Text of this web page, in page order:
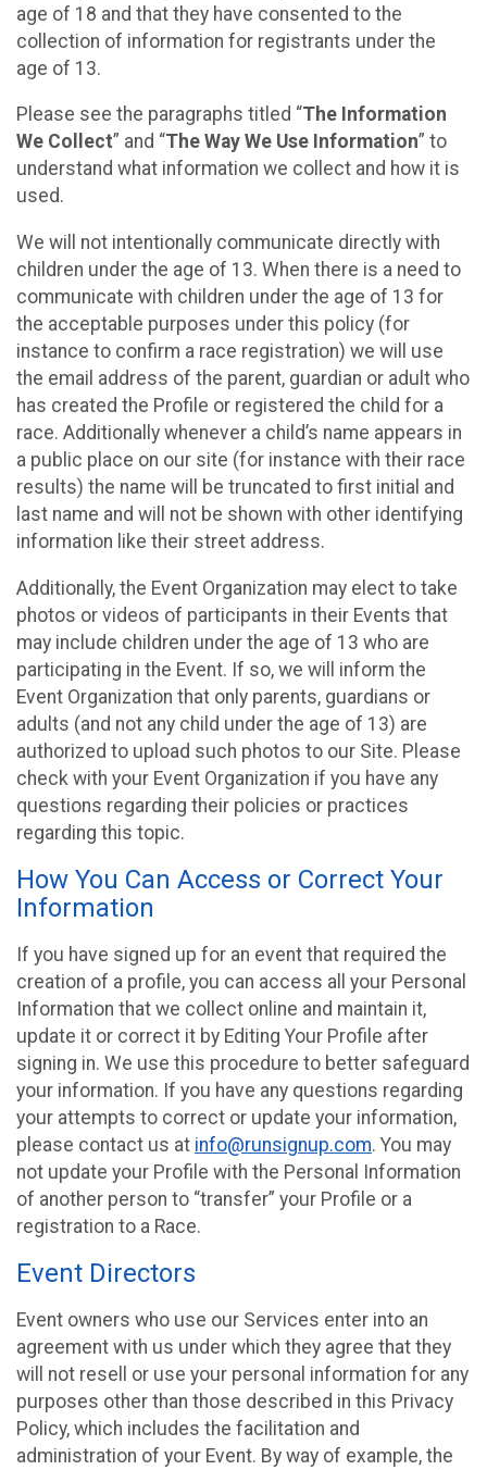
age of 18 and that they have consented to the
collection of information for registrants under the
age of 13.
Please see the paragraphs titled “The Information
We Collect” and “The Way We Use Information” to
understand what information we collect and how it is
used.
We will not intentionally communicate directly with
children under the age of 13. When there is a need to
communicate with children under the age of 13 for
the acceptable purposes under this policy (for
instance to confirm a race registration) we will use
the email address of the parent, guardian or adult who
has created the Profile or registered the child for a
race. Additionally whenever a child’s name appears in
a public place on our site (for instance with their race
results) the name will be truncated to first initial and
last name and will not be shown with other identifying
information like their street address.
Additionally, the Event Organization may elect to take
photos or videos of participants in their Events that
may include children under the age of 13 who are
participating in the Event. If so, we will inform the
Event Organization that only parents, guardians or
adults (and not any child under the age of 13) are
authorized to upload such photos to our Site. Please
check with your Event Organization if you have any
questions regarding their policies or practices
regarding this topic.
How You Can Access or Correct Your
Information
If you have signed up for an event that required the
creation of a profile, you can access all your Personal
Information that we collect online and maintain it,
update it or correct it by Editing Your Profile after
signing in. We use this procedure to better safeguard
your information. If you have any questions regarding
your attempts to correct or update your information,
please contact us at info@runsignup.com. You may
not update your Profile with the Personal Information
of another person to “transfer” your Profile or a
registration to a Race.
Event Directors
Event owners who use our Services enter into an
agreement with us under which they agree that they
will not resell or use your personal information for any
purposes other than those described in this Privacy
Policy, which includes the facilitation and
administration of your Event. By way of example, the